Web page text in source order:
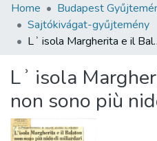
Communities & Collections
All of DSpace
Home Budapest
Sajtókivágat-gyűjtemény
Lʾ isola
Lʾ isola
non sono più